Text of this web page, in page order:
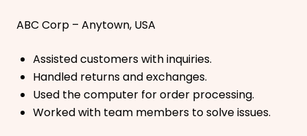
ABC Corp – Anytown, USA
Assisted customers with inquiries.
Handled returns and exchanges.
Used the computer for order processing.
Worked with team members to solve issues.